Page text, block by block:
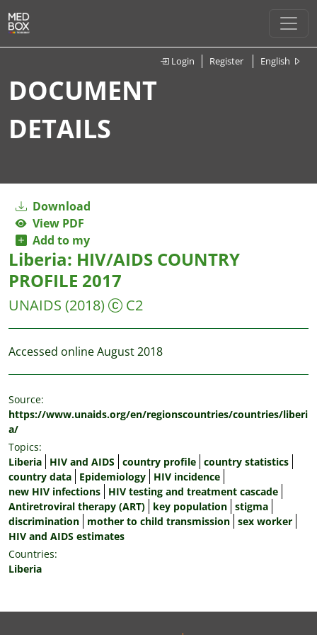
Login Register English
DOCUMENT
DETAILS
Download
View PDF
Add to my
Liberia: HIV/AIDS COUNTRY
PROFILE 2017
UNAIDS (2018) C2
Accessed online August 2018
Source:
https://www.unaids.org/en/regionscountries/countries/liberi
a/
Topics:
Liberia
HIV and AIDS country profile country statistics
country data
Epidemiology
HIV incidence
new HIV infections
HIV testing and treatment cascade
Antiretroviral therapy (ART)
key population stigma
discrimination
mother to child transmission sex worker
HIV and AIDS estimates
Countries:
Liberia